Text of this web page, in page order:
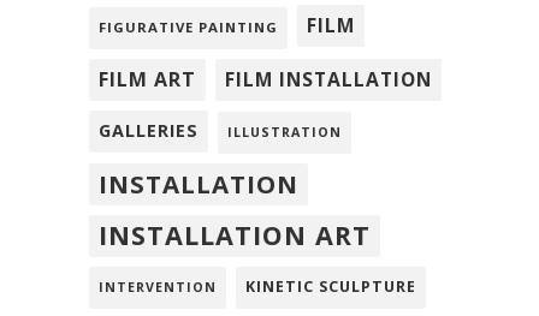
FIGURATIVE PAINTING FILM
FILM ART FILM INSTALLATION
GALLERIES ILLUSTRATION
INSTALLATION
INSTALLATION ART
INTERVENTION KINETIC SCULPTURE